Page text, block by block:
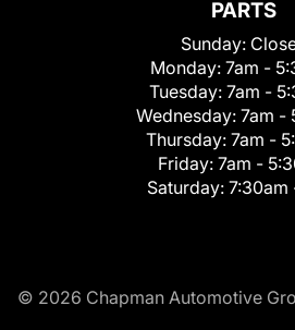
PARTS
Sunday:
Monday: 7am -
Tuesday: 7am -
Wednesday: 7am -
Thursday: 7am -
Friday: 7am -
Saturday: 7:30am
© 2026 Chapman Automotive